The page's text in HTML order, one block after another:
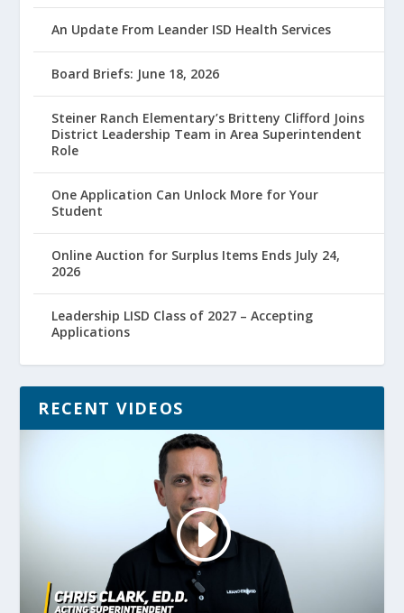
An Update From Leander ISD Health Services
Board Briefs: June 18, 2026
Steiner Ranch Elementary’s Britteny Clifford Joins
District Leadership Team in Area Superintendent
Role
One Application Can Unlock More for Your
Student
Online Auction for Surplus Items Ends July 24,
2026
Leadership LISD Class of 2027 – Accepting
Applications
RECENT VIDEOS